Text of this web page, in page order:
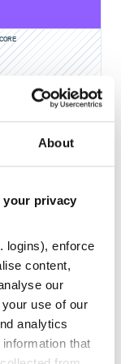
About
your privacy
logins), enforce
content,
our
use of our
analytics
that
|entry|
feed.
of parsers